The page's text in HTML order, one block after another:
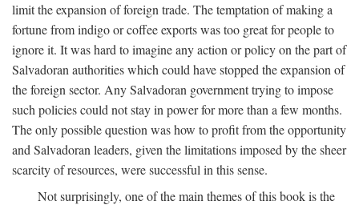
limit the expansion of foreign trade. The temptation of making a
fortune from indigo or coffee exports was too great for people to
ignore it. It was hard to imagine any action or policy on the part of
Salvadoran authorities which could have stopped the expansion of
the foreign sector. Any Salvadoran government trying to impose
such policies could not stay in power for more than a few months.
The only possible question was how to profit from the opportunity
and Salvadoran leaders, given the limitations imposed by the sheer
scarcity of resources, were successful in this sense.
Not surprisingly, one of the main themes of this book is the